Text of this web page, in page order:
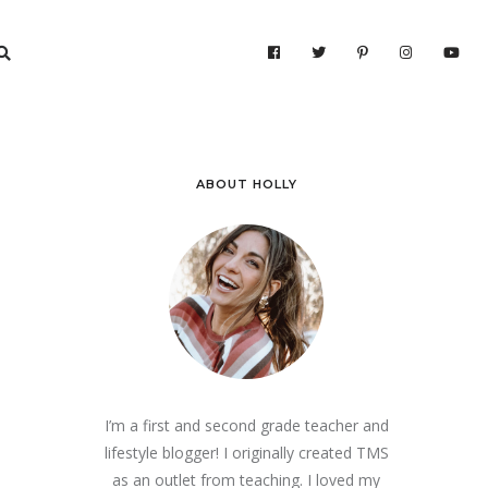
ABOUT HOLLY
I’m a first and second grade teacher and
lifestyle blogger! I originally created TMS
as an outlet from teaching. I loved my